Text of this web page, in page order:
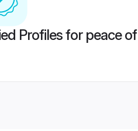
Profiles for peace